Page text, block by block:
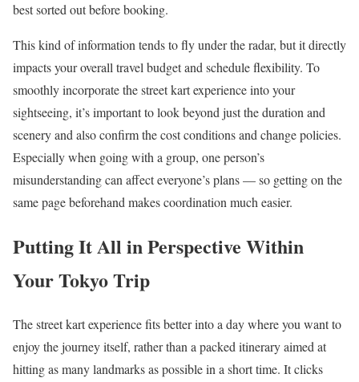
best sorted out before booking.
This kind of information tends to fly under the radar, but it directly
impacts your overall travel budget and schedule flexibility. To
smoothly incorporate the street kart experience into your
sightseeing, it’s important to look beyond just the duration and
scenery and also confirm the cost conditions and change policies.
Especially when going with a group, one person’s
misunderstanding can affect everyone’s plans — so getting on the
same page beforehand makes coordination much easier.
Putting It All in Perspective Within
Your Tokyo Trip
The street kart experience fits better into a day where you want to
enjoy the journey itself, rather than a packed itinerary aimed at
hitting as many landmarks as possible in a short time. It clicks